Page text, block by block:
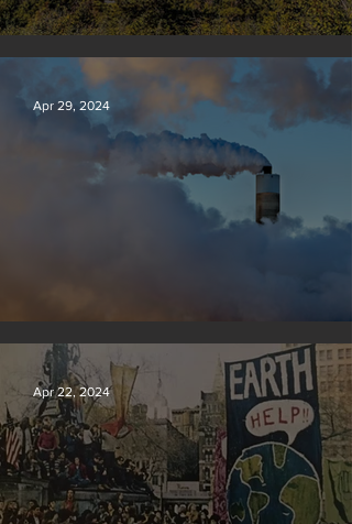
Silvan Photo Award: April 2024
New rules will slash air, water and climate
Apr 29, 2024
Apr 22, 2024